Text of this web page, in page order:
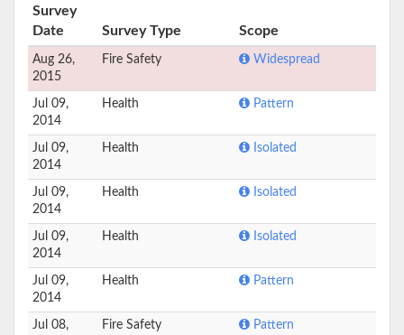
Survey
Date
Survey Type Scope
Aug 26,
2015
Fire Safety Widespread
Jul 09,
2014
Health Pattern
Jul 09,
2014
Health Isolated
Jul 09,
2014
Health Isolated
Jul 09,
2014
Health Isolated
Jul 09,
2014
Health Pattern
Jul 08,
Fire Safety Pattern